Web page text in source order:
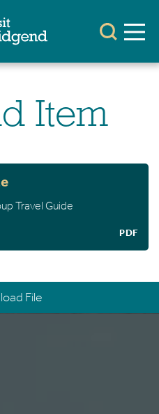
Item
Travel Guide
PDF
File